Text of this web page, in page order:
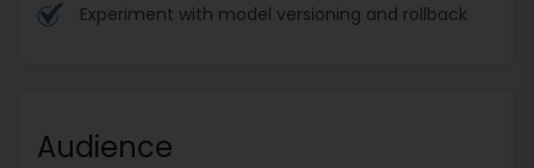
Experiment with model versioning and rollback
Audience